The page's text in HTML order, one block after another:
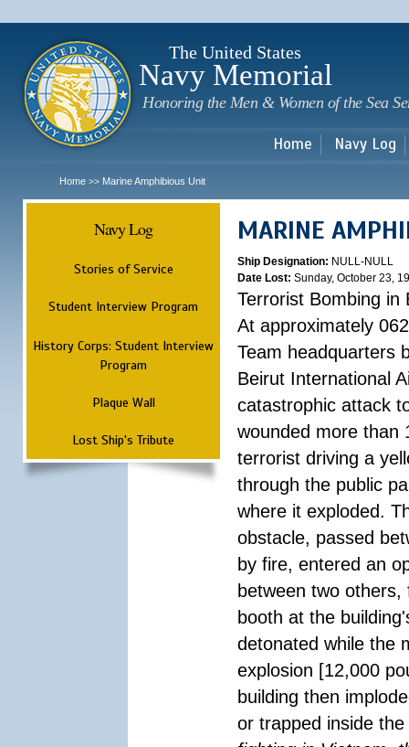
The United States
Navy Memorial
Honoring the Men & Women of the Sea
Home Navy Log
Home >> Marine Amphibious Unit
Navy Log
Stories of Service
Student Interview Program
History Corps: Student Interview
Program
Plaque Wall
Lost Ship's Tribute
MARINE
Ship Designation: NULL-NULL
Date Lost: Sunday, October 23,
Terrorist Bombing in
At approximately
Team headquarters
Beirut International
catastrophic attack
wounded more than
terrorist driving a
through the public
where it exploded.
obstacle, passed
by fire, entered an
between two
booth at the
detonated while the
explosion [12,000
building then
or trapped inside